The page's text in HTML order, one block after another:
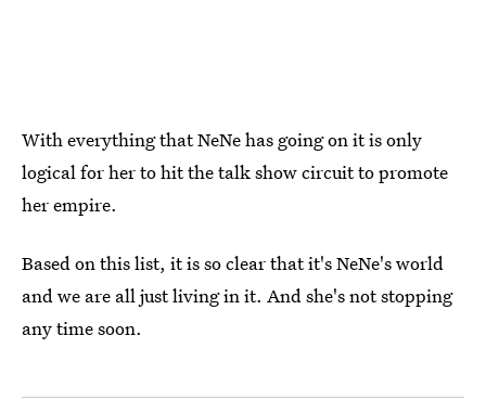
With everything that NeNe has going on it is only
logical for her to hit the talk show circuit to promote
her empire.
Based on this list, it is so clear that it's NeNe's world
and we are all just living in it. And she's not stopping
any time soon.